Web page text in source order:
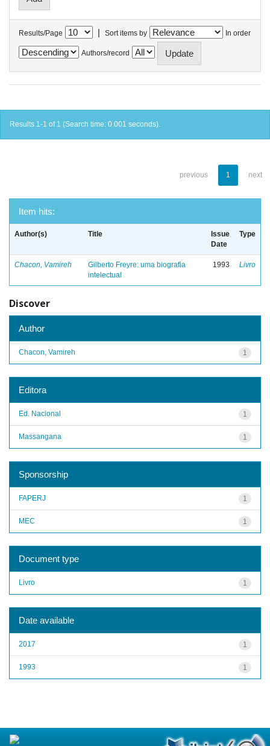
Results/Page | Sort items by In order
Authors/record
Results 1-1 of 1 (Search time: 0.001 seconds).
previous 1 next
Item hits:
Author(s) Title
Issue
Date
Type
Chacon, Vamireh
Gilberto Freyre: uma biografia
intelectual
1993 Livro
Discover
Author
1
Chacon, Vamireh
Editora
1
Ed. Nacional
1
Massangana
Sponsorship
1
FAPERJ
1
MEC
Document type
1
Livro
Date available
1
2017
1
1993